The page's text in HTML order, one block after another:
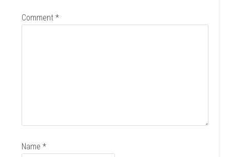
Comment*
Name*